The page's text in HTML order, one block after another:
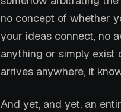
no concept of whether
your ideas connect, no
anything or simply exist
arrives anywhere, it
And yet, and yet, an